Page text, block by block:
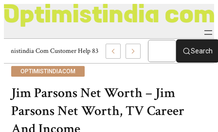
Optimistindia Com Customer Help 8336690174 Center Search
OPTIMISTINDIACOM
Jim Parsons Net Worth – Jim
Parsons Net Worth, TV Career